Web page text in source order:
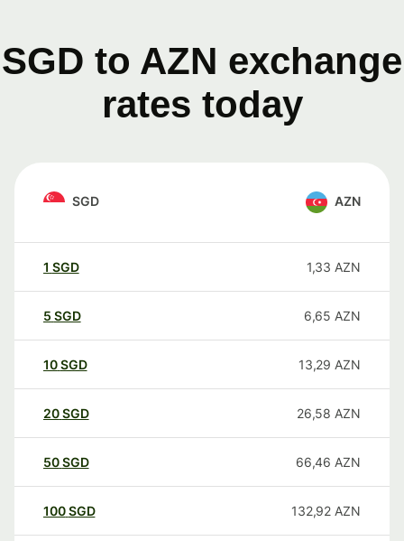
SGD to AZN exchange
rates today
SGD AZN
1 SGD 1,33 AZN
5 SGD 6,65 AZN
10SGD 13,29 AZN
20SGD 26,58 AZN
50SGD 66,46 AZN
100SGD 132,92 AZN